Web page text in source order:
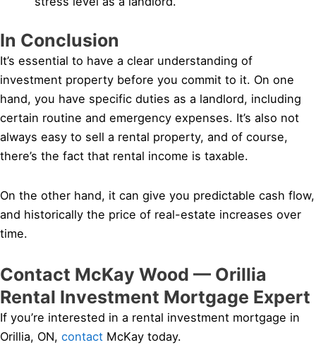
In Conclusion
It’s essential to have a clear understanding of
investment property before you commit to it. On one
hand, you have specific duties as a landlord, including
certain routine and emergency expenses. It’s also not
always easy to sell a rental property, and of course,
there’s the fact that rental income is taxable.
On the other hand, it can give you predictable cash flow,
and historically the price of real-estate increases over
time.
Contact McKay Wood — Orillia
Rental Investment Mortgage Expert
If you’re interested in a rental investment mortgage in
Orillia, ON, contact McKay today.